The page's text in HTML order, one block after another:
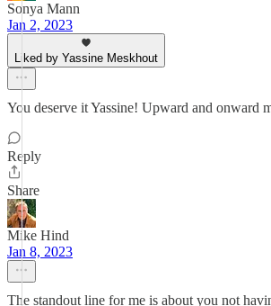
Sonya Mann
Jan 2, 2023
Liked by Yassine Meskhout
You deserve it Yassine! Upward and onward
Reply
Share
Mike Hind
Jan 8, 2023
The standout line for me is about you not